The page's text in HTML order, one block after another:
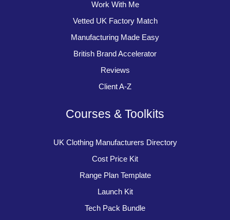
Work With Me
Vetted UK Factory Match
Manufacturing Made Easy
British Brand Accelerator
Reviews
Client A-Z
Courses & Toolkits
UK Clothing Manufacturers Directory
Cost Price Kit
Range Plan Template
Launch Kit
Tech Pack Bundle